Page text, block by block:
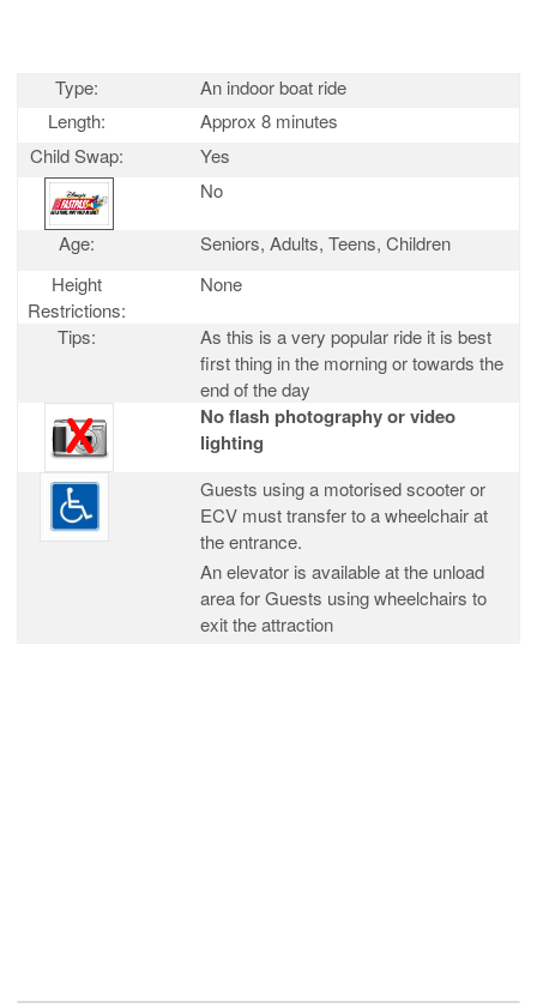
Type:
An indoor boat ride
Length:
Approx 8 minutes
Child Swap:
Yes
No
Age:
Seniors, Adults, Teens, Children
Height
Restrictions:
None
Tips:
As this is a very popular ride it is best
first thing in the morning or towards the
end of the day
No flash photography or video
lighting
Guests using a motorised scooter or
ECV must transfer to a wheelchair at
the entrance.
An elevator is available at the unload
area for Guests using wheelchairs to
exit the attraction